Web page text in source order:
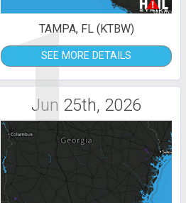
1
TAMPA, FL (KTBW)
SEE MORE DETAILS
Jun 25th, 2026